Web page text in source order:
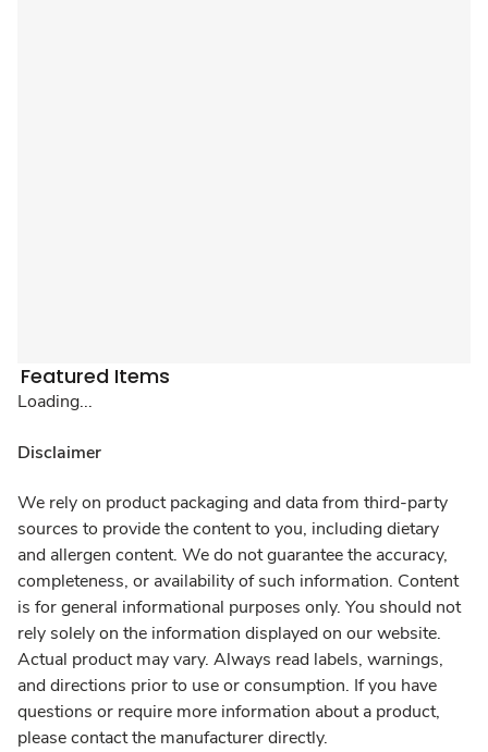
Featured Items
Loading...
Disclaimer
We rely on product packaging and data from third-party
sources to provide the content to you, including dietary
and allergen content. We do not guarantee the accuracy,
completeness, or availability of such information. Content
is for general informational purposes only. You should not
rely solely on the information displayed on our website.
Actual product may vary. Always read labels, warnings,
and directions prior to use or consumption. If you have
questions or require more information about a product,
please contact the manufacturer directly.